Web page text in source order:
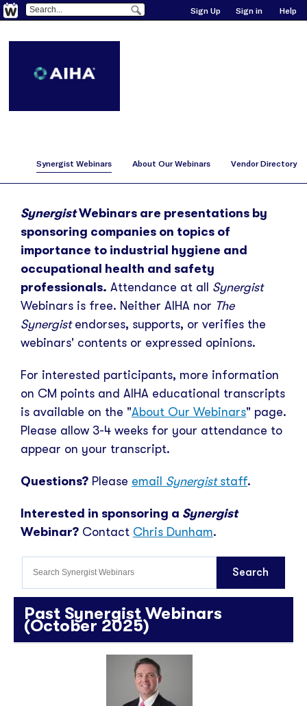
Sign Up Sign in Help
Synergist Webinars About Our Webinars Vendor Directory
SynergistWebinars are presentations by
sponsoring companies on topics of
importance to industrial hygiene and
occupational health and safety
professionals. Attendance at all Synergist
Webinars is free. Neither AIHA nor The
Synergist endorses, supports, or verifies the
webinars' contents or expressed opinions.
For interested participants, more information
on CM points and AIHA educational transcripts
is available on the "About Our Webinars" page.
Please allow 3-4 weeks for your attendance to
appear on your transcript.
Questions? Please email Synergiststaff.
Interested in sponsoring a Synergist
Webinar? Contact Chris Dunham.
Past Synergist Webinars
(October 2025)